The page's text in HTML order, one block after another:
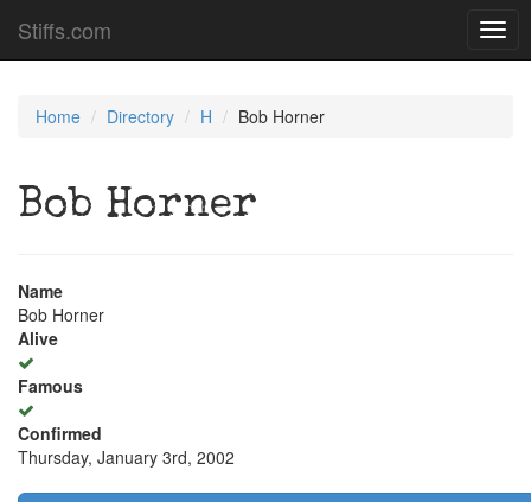
Stiffs.com
Home Directory H Bob Horner
Bob Horner
Name
Bob Horner
Alive
Famous
Confirmed
Thursday, January 3rd, 2002